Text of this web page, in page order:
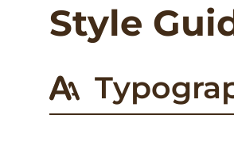
Style